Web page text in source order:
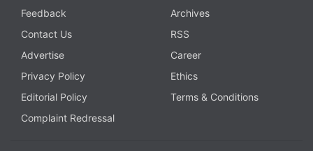
Feedback
Archives
Contact Us
RSS
Advertise
Career
Privacy Policy
Ethics
Editorial Policy
Terms & Conditions
Complaint Redressal